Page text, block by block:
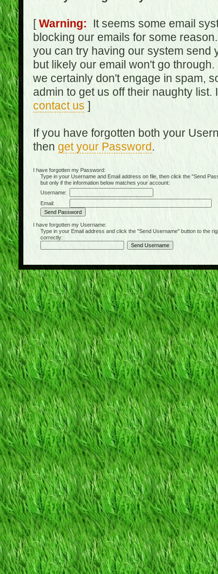
[Warning: It seems some email
blocking our emails for some
you can try having our system send
but likely our email won't go
we certainly don't engage in spam,
admin to get us off their naughty
contact us ]
If you have forgotten both your
then get your Password.
I have forgotten my Password:
Type in your Username and Email address on file, then click the "Send
but only if the information below matches your account:
Username:
Email:
I have forgotten my Username:
Type in your Email address and click the "Send Username" button to the
correctly: